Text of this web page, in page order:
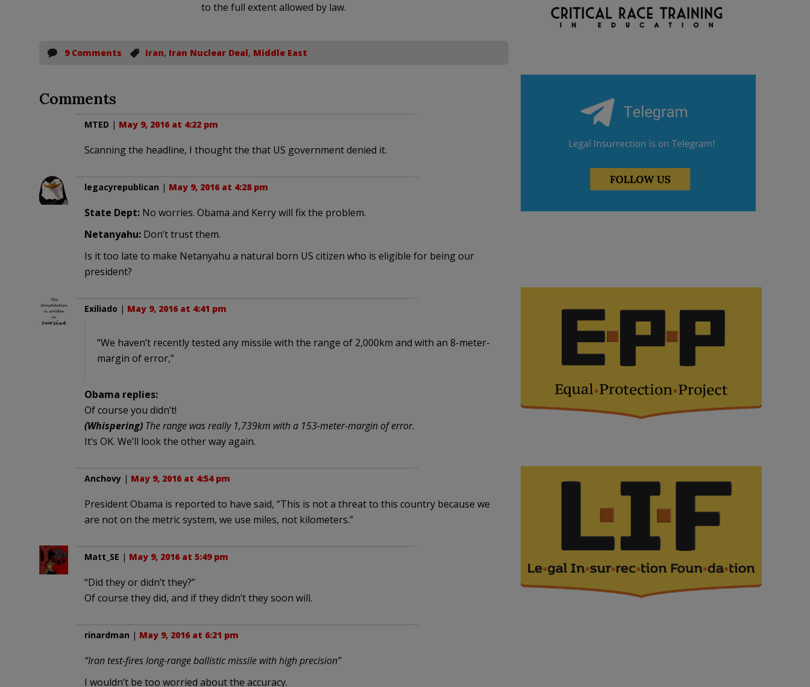
to the full extent allowed by law.
9 Comments Iran, Iran Nuclear Deal, Middle East
Comments
MTED | May 9, 2016 at 4:22 pm
Scanning the headline, I thought the that US government denied it.
legacyrepublican | May 9, 2016 at 4:28 pm
State Dept:No worries. Obama and Kerry will fix the problem.
Netanyahu:Don’t trust them.
Is it too late to make Netanyahu a natural born US citizen who is eligible for being our
president?
Exiliado | May 9, 2016 at 4:41 pm
“We haven’t recently tested any missile with the range of 2,000km and with an 8-meter-
margin of error,”
Obama replies:
Of course you didn’t!
(Whispering)The range was really 1,739km with a 153-meter-margin of error.
It’s OK. We’ll look the other way again.
Anchovy| May 9, 2016 at 4:54 pm
President Obama is reported to have said, “This is not a threat to this country because we
are not on the metric system, we use miles, not kilometers.”
Matt_SE | May 9, 2016 at 5:49 pm
“Did they or didn’t they?”
Of course they did, and if they didn’t they soon will.
rinardman | May 9, 2016 at 6:21 pm
“Iran test-fires long-range ballistic missile with high precision”
I wouldn’t be too worried about the accuracy.